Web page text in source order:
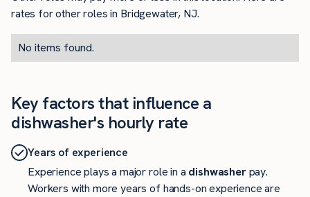
rates for other roles in Bridgewater, NJ.
No items found.
Key factors that influence a
dishwasher's hourly rate
Years of experience
Experience plays a major role in a dishwasherpay.
Workers with more years of hands-on experience are